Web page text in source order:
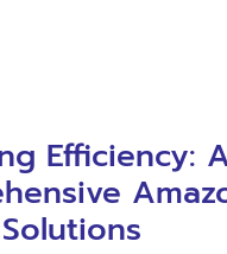
Efficiency: